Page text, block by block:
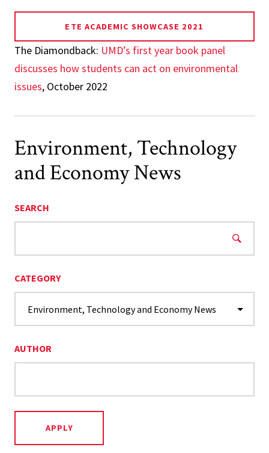
ETE ACADEMIC SHOWCASE 2021
The Diamondback: UMD’s first year book panel
discusses how students can act on environmental
issues, October 2022
Environment, Technology
and Economy News
SEARCH
CATEGORY
AUTHOR